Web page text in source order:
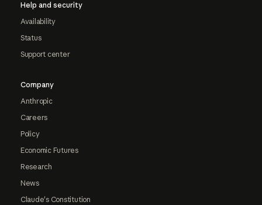
Help and security
Availability
Status
Support center
Company
Anthropic
Careers
Policy
Economic Futures
Research
News
Claude's Constitution